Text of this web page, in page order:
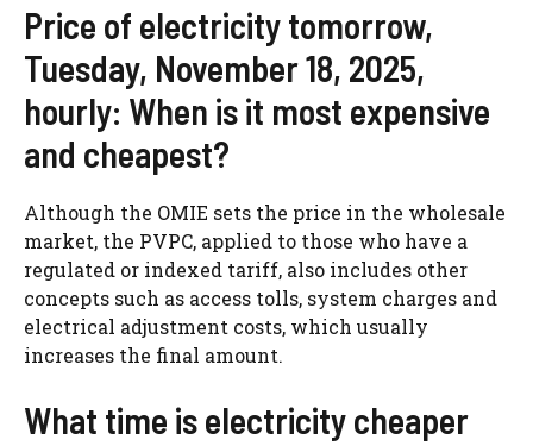
Price of electricity tomorrow,
Tuesday, November 18, 2025,
hourly: When is it most expensive
and cheapest?
Although the OMIE sets the price in the wholesale
market, the PVPC, applied to those who have a
regulated or indexed tariff, also includes other
concepts such as access tolls, system charges and
electrical adjustment costs, which usually
increases the final amount.
What time is electricity cheaper